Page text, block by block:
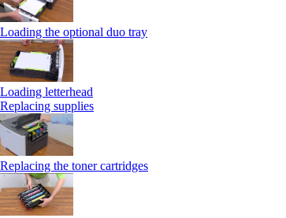
Loading the optional duo tray
Loading letterhead
Replacing supplies
Replacing the toner cartridges